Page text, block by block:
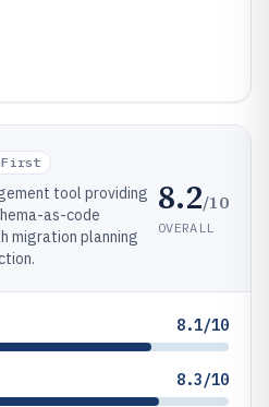
First
tool providing
as-code
migration planning
8.2/10
OVERALL
8.1/10
8.3/10